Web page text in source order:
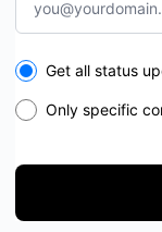
Select the
Get all status
Only specific